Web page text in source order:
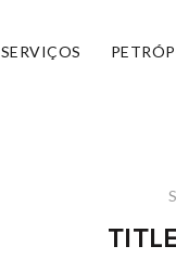
SERVIÇOS